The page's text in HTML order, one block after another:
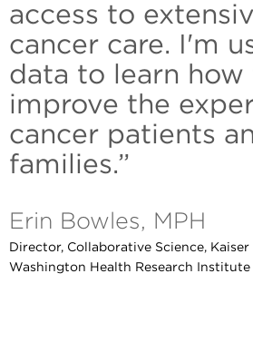
access to
cancer care. I'm
data to learn how
improve the
cancer patients
families.”
Erin Bowles, MPH
Director, Collaborative Science, Kaiser
Washington Health Research Institute